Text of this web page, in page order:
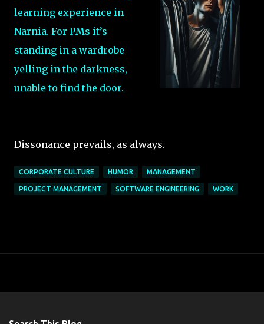
learning experience in
Narnia. For PMs it’s
standing in a wardrobe
yelling in the darkness,
unable to find the door.
Dissonance prevails, as always.
CORPORATE CULTURE HUMOR MANAGEMENT
PROJECT MANAGEMENT SOFTWARE ENGINEERING WORK